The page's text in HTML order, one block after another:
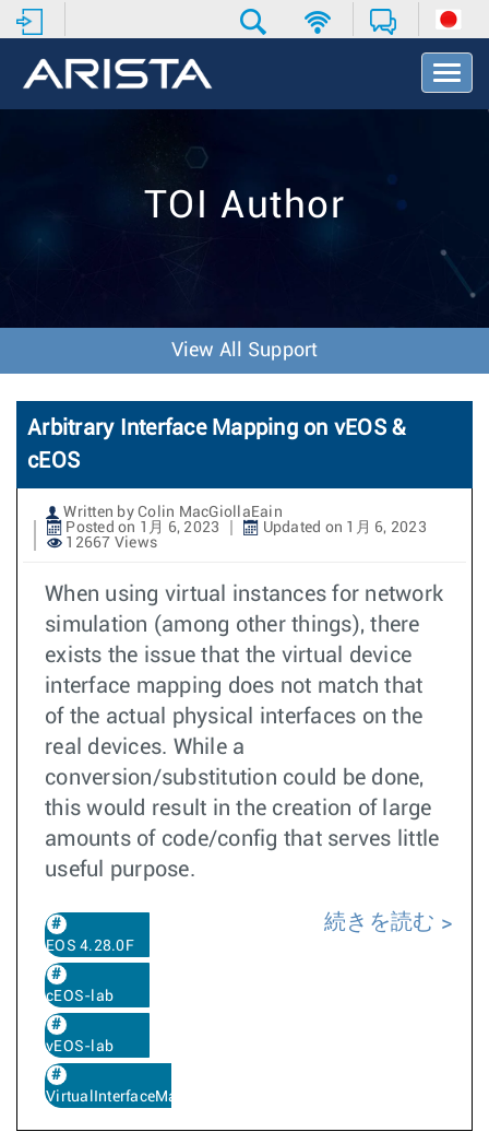
T
o
v
o
n
TOI Author
View All Support
Arbitrary Interface Mapping on vEOS &
cEOS
Written by Colin MacGiollaEain
Posted on 1月 6, 2023
Updated on 1月 6, 2023
12667 Views
When using virtual instances for network
simulation (among other things), there
exists the issue that the virtual device
interface mapping does not match that
of the actual physical interfaces on the
real devices. While a
conversion/substitution could be done,
this would result in the creation of large
amounts of code/config that serves little
useful purpose.
EOS 4.28.0F
cEOS-lab
vEOS-lab
VirtualInterfaceMapping
続きを読む